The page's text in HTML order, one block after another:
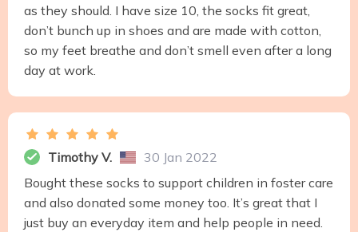
as they should. I have size 10, the socks fit great,
don’t bunch up in shoes and are made with cotton,
so my feet breathe and don’t smell even after a long
day at work.
Timothy V.
30 Jan 2022
Bought these socks to support children in foster care
and also donated some money too. It’s great that I
just buy an everyday item and help people in need.